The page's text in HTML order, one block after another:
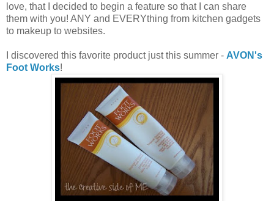
love, that I decided to begin a feature so that I can share
them with you! ANY and EVERYthing from kitchen gadgets
to makeup to websites.
I discovered this favorite product just this summer - AVON's
Foot Works!